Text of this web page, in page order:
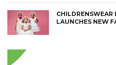
CHILDRENSWEAR
LAUNCHES NEW